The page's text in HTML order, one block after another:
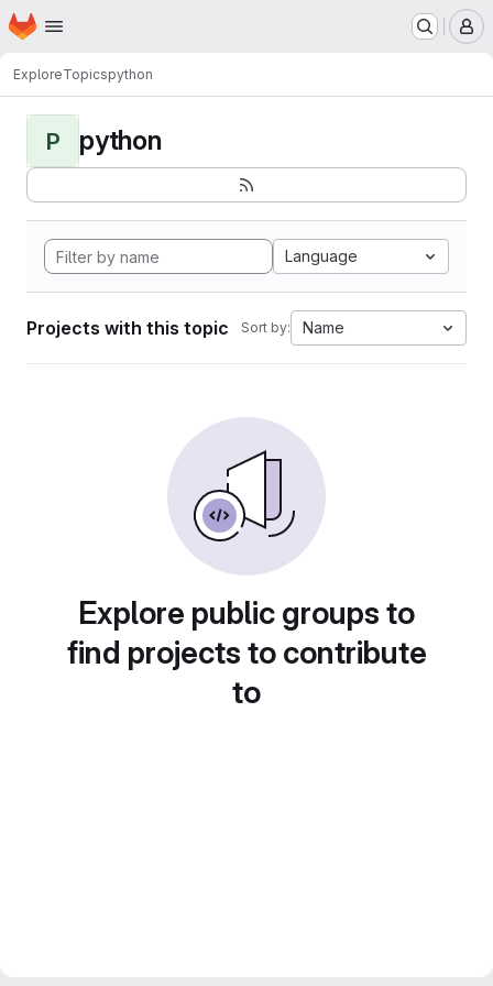
Skip to main content
Homepage
ExploreTopicspython
P python
Language
Projects with this topic Sort by: Name
Explore public groups to
find projects to contribute
to